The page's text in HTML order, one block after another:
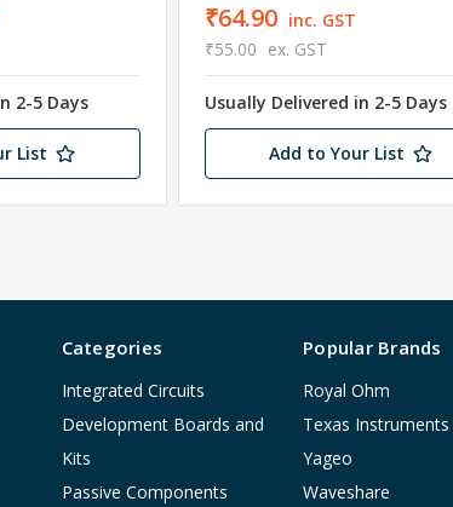
2-5 Days
List
₹64.90 inc. GST
₹55.00 ex. GST
Usually Delivered in 2-5 Days
Add to Your List
Categories
Integrated Circuits
Development Boards and
Kits
Passive Components
Popular Brands
Royal Ohm
Texas Instruments
Yageo
Waveshare